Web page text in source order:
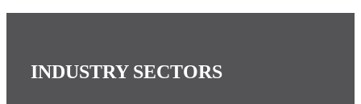
INDUSTRY SECTORS